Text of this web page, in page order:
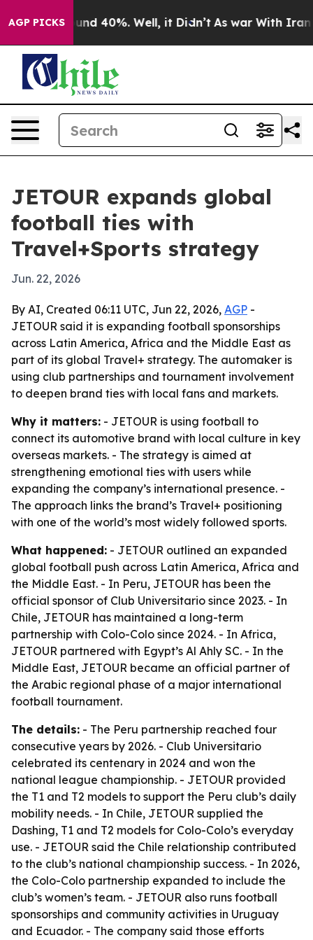
AGP PICKS
Around 40%. Well, it Didn’t As war With Iran
JETOUR expands global
football ties with
Travel+Sports strategy
Jun. 22, 2026
By AI, Created 06:11 UTC, Jun 22, 2026, AGP -
JETOUR said it is expanding football sponsorships
across Latin America, Africa and the Middle East as
part of its global Travel+ strategy. The automaker is
using club partnerships and tournament involvement
to deepen brand ties with local fans and markets.
Why it matters: - JETOUR is using football to
connect its automotive brand with local culture in key
overseas markets. - The strategy is aimed at
strengthening emotional ties with users while
expanding the company’s international presence. -
The approach links the brand’s Travel+ positioning
with one of the world’s most widely followed sports.
What happened: - JETOUR outlined an expanded
global football push across Latin America, Africa and
the Middle East. - In Peru, JETOUR has been the
official sponsor of Club Universitario since 2023. - In
Chile, JETOUR has maintained a long-term
partnership with Colo-Colo since 2024. - In Africa,
JETOUR partnered with Egypt’s Al Ahly SC. - In the
Middle East, JETOUR became an official partner of
the Arabic regional phase of a major international
football tournament.
The details: - The Peru partnership reached four
consecutive years by 2026. - Club Universitario
celebrated its centenary in 2024 and won the
national league championship. - JETOUR provided
the T1 and T2 models to support the Peru club’s daily
mobility needs. - In Chile, JETOUR supplied the
Dashing, T1 and T2 models for Colo-Colo’s everyday
use. - JETOUR said the Chile relationship contributed
to the club’s national championship success. - In 2026,
the Colo-Colo partnership expanded to include the
club’s women’s team. - JETOUR also runs football
sponsorships and community activities in Uruguay
and Ecuador. - The company said those efforts